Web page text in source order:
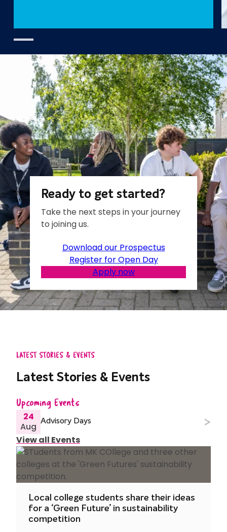
Ready to get started?
Take the next steps in your journey
to joining us.
Download our Prospectus
Register for Open Day
Apply now
LATEST STORIES & EVENTS
Latest Stories & Events
Upcoming Events
24
Aug Advisory Days
View all Events
Local college students share their ideas
for a ‘Green Future’ in sustainability
competition